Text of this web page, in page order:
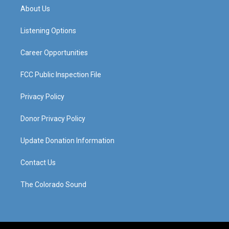
a
g
a
About Us
Listening Options
Career Opportunities
FCC Public Inspection File
Privacy Policy
Donor Privacy Policy
Update Donation Information
Contact Us
The Colorado Sound